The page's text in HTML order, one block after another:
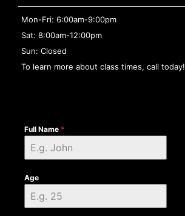
Mon-Fri: 6:00am-9:00pm
Sat: 8:00am-12:00pm
Sun: Closed
To learn more about class times, call today!
Full Name *
Age